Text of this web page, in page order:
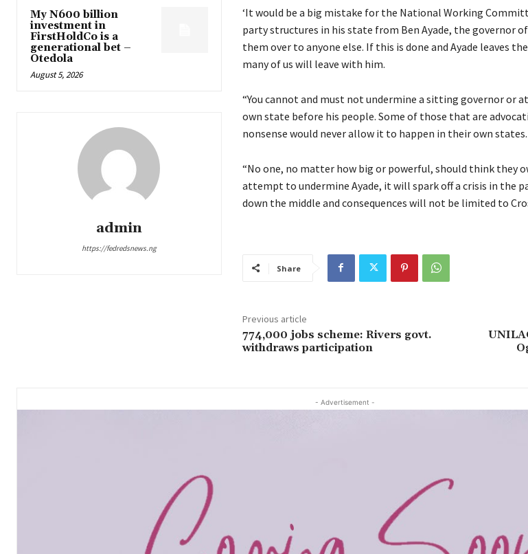
My N600 billion
investment in
FirstHoldCo is a
generational bet –
Otedola
August 5, 2026
admin
https://fedredsnews.ng
‘It would be a big mistake for the National Working
party structures in his state from Ben Ayade, the governor of
them over to anyone else. If this is done and Ayade leaves
many of us will leave with him.
“You cannot and must not undermine a sitting governor or
own state before his people. Some of those that are
nonsense would never allow it to happen in their own
“No one, no matter how big or powerful, should think they
attempt to undermine Ayade, it will spark off a crisis in the
down the middle and consequences will not be limited to
Share
Previous article
774,000 jobs scheme: Rivers govt.
withdraws participation
- Advertisement -